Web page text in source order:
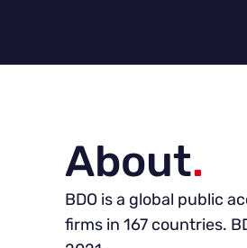
About.
BDO is a global public
firms in 167 countries.